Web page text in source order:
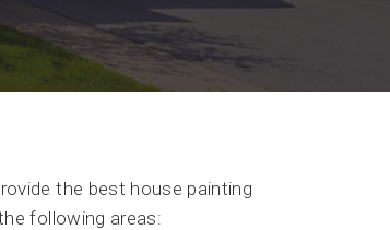
the best house painting
following areas: